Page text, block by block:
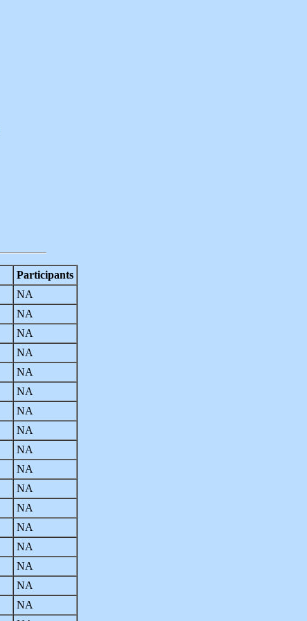
Participants
NA
NA
NA
NA
NA
NA
NA
NA
NA
NA
NA
NA
NA
NA
NA
NA
NA